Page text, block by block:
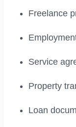
Freelance
Service
Property
Loan